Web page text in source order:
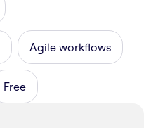
Agile workflows
Free